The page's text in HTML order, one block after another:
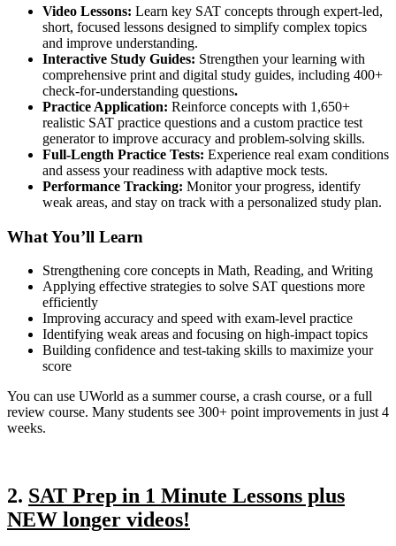
Video Lessons: Learn key SAT concepts through expert-led,
short, focused lessons designed to simplify complex topics
and improve understanding.
Interactive Study Guides: Strengthen your learning with
comprehensive print and digital study guides, including 400+
check-for-understanding questions.
Practice Application: Reinforce concepts with 1,650+
realistic SAT practice questions and a custom practice test
generator to improve accuracy and problem-solving skills.
Full-Length Practice Tests: Experience real exam conditions
and assess your readiness with adaptive mock tests.
Performance Tracking: Monitor your progress, identify
weak areas, and stay on track with a personalized study plan.
What You’ll Learn
Strengthening core concepts in Math, Reading, and Writing
Applying effective strategies to solve SAT questions more
efficiently
Improving accuracy and speed with exam-level practice
Identifying weak areas and focusing on high-impact topics
Building confidence and test-taking skills to maximize your
score
You can use UWorld as a summer course, a crash course, or a full
review course. Many students see 300+ point improvements in just 4
weeks.
2. SAT Prep in 1 Minute Lessons plus
NEW longer videos!